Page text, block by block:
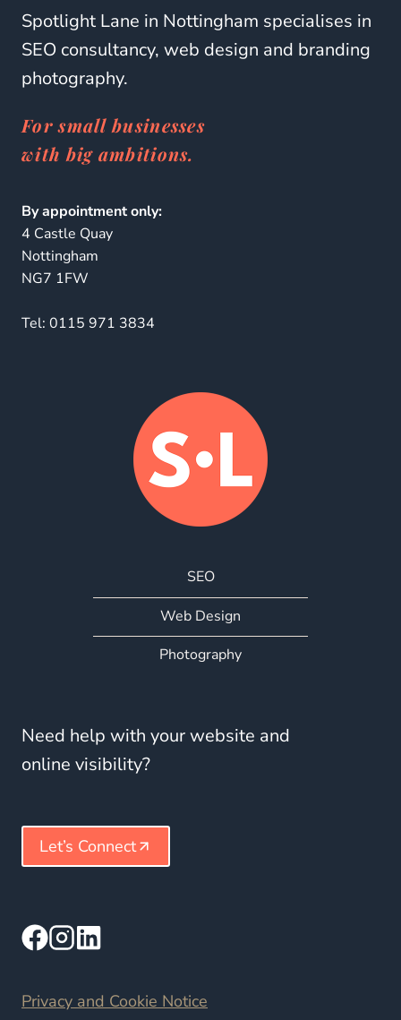
Spotlight Lane in Nottingham specialises in
SEO consultancy, web design and branding
photography.
For small businesses
with big ambitions.
By appointment only:
4 Castle Quay
Nottingham
NG7 1FW
Tel: 0115 971 3834
SEO
Web Design
Photography
Need help with your website and
online visibility?
Let’s Connect
Privacy and Cookie Notice